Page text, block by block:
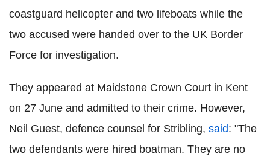
coastguard helicopter and two lifeboats while the
two accused were handed over to the UK Border
Force for investigation.
They appeared at Maidstone Crown Court in Kent
on 27 June and admitted to their crime. However,
Neil Guest, defence counsel for Stribling, said: "The
two defendants were hired boatman. They are no